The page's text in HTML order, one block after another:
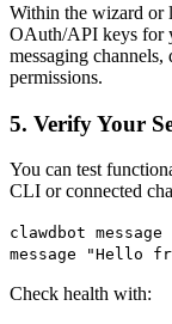
Within the wizard or
OAuth/API keys for
messaging
permissions.
5. Verify Your
You can test
CLI or connected
clawdbot message
message "Hello
Check health with: